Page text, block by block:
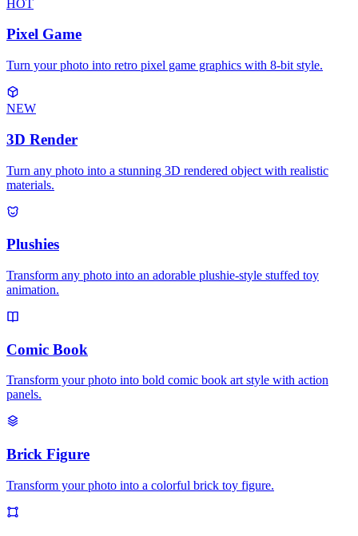
HOT
Pixel Game
Turn your photo into retro pixel game graphics with 8-bit style.
NEW
3D Render
Turn any photo into a stunning 3D rendered object with realistic
materials.
Plushies
Transform any photo into an adorable plushie-style stuffed toy
animation.
Comic Book
Transform your photo into bold comic book art style with action
panels.
Brick Figure
Transform your photo into a colorful brick toy figure.